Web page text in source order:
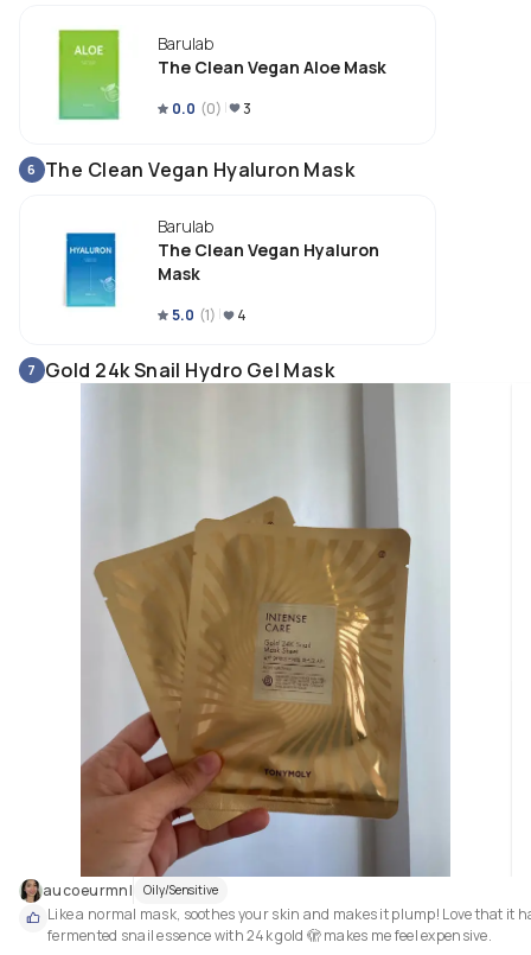
Barulab
The Clean Vegan Aloe Mask
0.0 (0) 3
6 The Clean Vegan Hyaluron Mask
Barulab
The Clean Vegan Hyaluron
Mask
5.0 (1) 4
7 Gold 24k Snail Hydro Gel Mask
aucoeurmnl Oily/Sensitive
Like a normal mask, soothes your skin and makes it plump! Love that it